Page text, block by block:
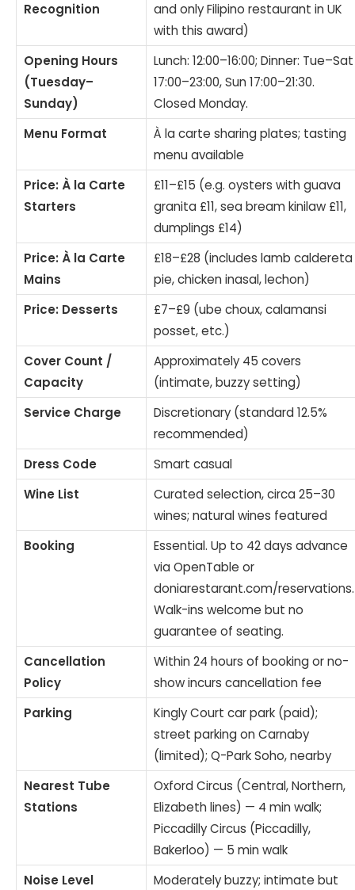
Recognition
and only Filipino restaurant in UK
with this award)
Opening Hours
(Tuesday–
Sunday)
Lunch: 12:00–16:00; Dinner: Tue–Sat
17:00–23:00, Sun 17:00–21:30.
Closed Monday.
Menu Format
À la carte sharing plates; tasting
menu available
Price: À la Carte
Starters
£11–£15 (e.g. oysters with guava
granita £11, sea bream kinilaw £11,
dumplings £14)
Price: À la Carte
Mains
£18–£28 (includes lamb caldereta
pie, chicken inasal, lechon)
Price: Desserts
£7–£9 (ube choux, calamansi
posset, etc.)
Cover Count /
Capacity
Approximately 45 covers
(intimate, buzzy setting)
Service Charge
Discretionary (standard 12.5%
recommended)
Dress Code
Smart casual
Wine List
Curated selection, circa 25–30
wines; natural wines featured
Booking
Essential. Up to 42 days advance
via OpenTable or
doniarestarant.com/reservations.
Walk-ins welcome but no
guarantee of seating.
Cancellation
Policy
Within 24 hours of booking or no-
show incurs cancellation fee
Parking
Kingly Court car park (paid);
street parking on Carnaby
(limited); Q-Park Soho, nearby
Nearest Tube
Stations
Oxford Circus (Central, Northern,
Elizabeth lines) — 4 min walk;
Piccadilly Circus (Piccadilly,
Bakerloo) — 5 min walk
Noise Level
Moderately buzzy; intimate but